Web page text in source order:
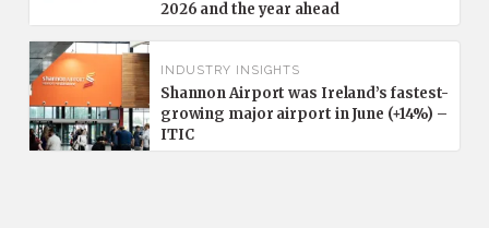
2026 and the year ahead
INDUSTRY INSIGHTS
Shannon Airport was Ireland’s fastest-
growing major airport in June (+14%) –
ITIC